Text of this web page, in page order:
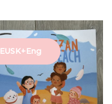
EUSK+Eng